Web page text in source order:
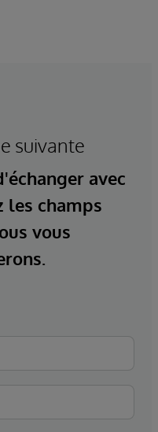
suivante
avec
les champs
vous